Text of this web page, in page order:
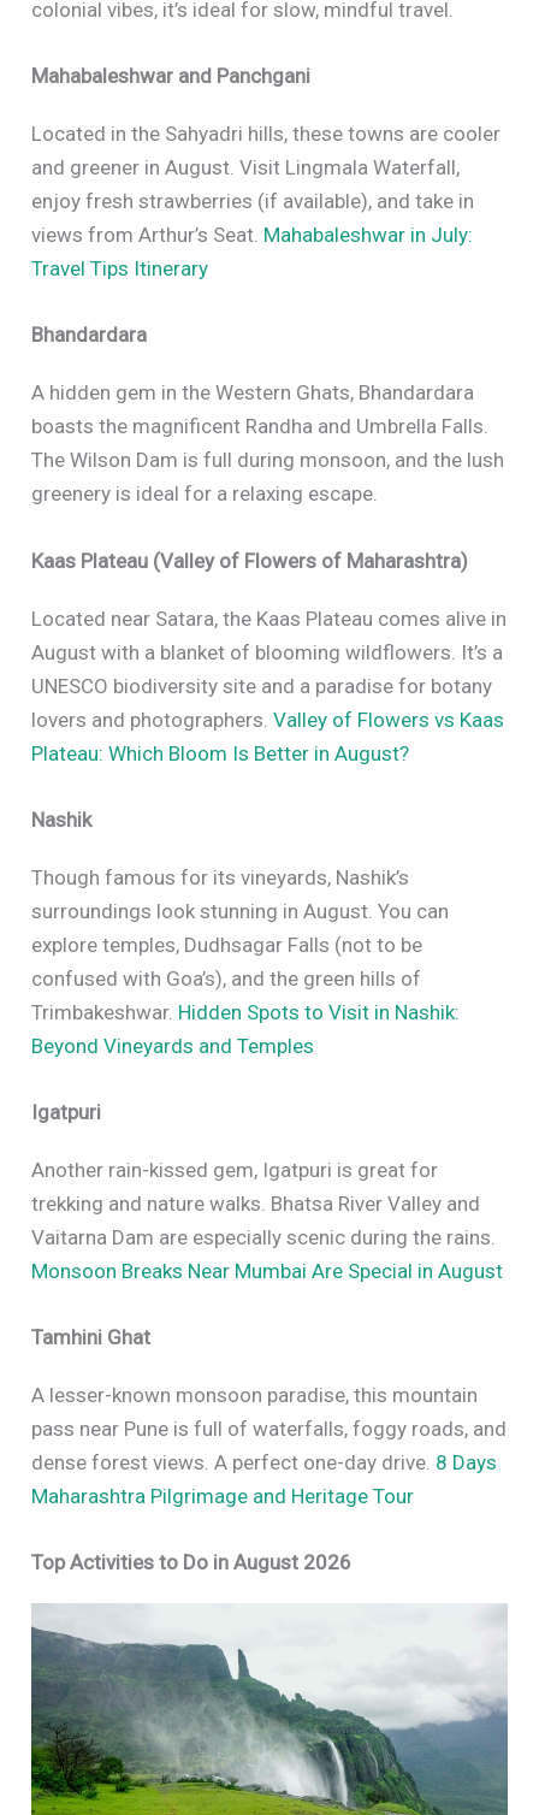
colonial vibes, it’s ideal for slow, mindful travel.
Mahabaleshwar and Panchgani
Located in the Sahyadri hills, these towns are cooler
and greener in August. Visit Lingmala Waterfall,
enjoy fresh strawberries (if available), and take in
views from Arthur’s Seat. Mahabaleshwar in July:
Travel Tips Itinerary
Bhandardara
A hidden gem in the Western Ghats, Bhandardara
boasts the magnificent Randha and Umbrella Falls.
The Wilson Dam is full during monsoon, and the lush
greenery is ideal for a relaxing escape.
Kaas Plateau (Valley of Flowers of Maharashtra)
Located near Satara, the Kaas Plateau comes alive in
August with a blanket of blooming wildflowers. It’s a
UNESCO biodiversity site and a paradise for botany
lovers and photographers.Valley of Flowers vs Kaas
Plateau: Which Bloom Is Better in August?
Nashik
Though famous for its vineyards, Nashik’s
surroundings look stunning in August. You can
explore temples, Dudhsagar Falls (not to be
confused with Goa’s), and the green hills of
Trimbakeshwar. Hidden Spots to Visit in Nashik:
Beyond Vineyards and Temples
Igatpuri
Another rain-kissed gem, Igatpuri is great for
trekking and nature walks. Bhatsa River Valley and
Vaitarna Dam are especially scenic during the rains.
Monsoon Breaks Near Mumbai Are Special in August
Tamhini Ghat
A lesser-known monsoon paradise, this mountain
pass near Pune is full of waterfalls, foggy roads, and
dense forest views. A perfect one-day drive. 8 Days
Maharashtra Pilgrimage and Heritage Tour
Top Activities to Do in August 2026